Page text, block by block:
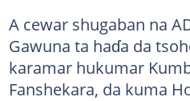
A cewar shugaban na
Gawuna ta haɗa da
karamar hukumar
Fanshekara, da kuma